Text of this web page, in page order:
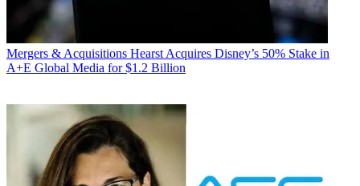
Mergers & Acquisitions Hearst Acquires Disney’s 50% Stake in
A+E Global Media for $1.2 Billion